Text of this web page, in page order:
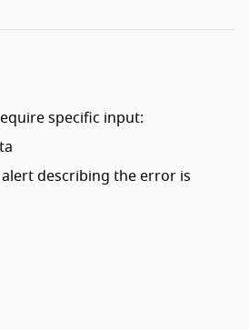
specific input:
describing the error is